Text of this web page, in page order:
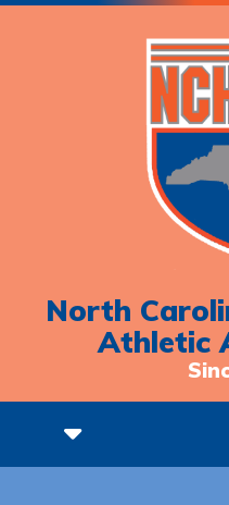
North
Athletic